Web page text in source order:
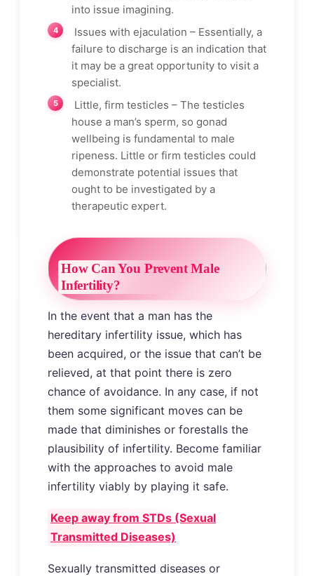
into issue imagining.
Issues with ejaculation – Essentially, a
failure to discharge is an indication that
it may be a great opportunity to visit a
specialist.
Little, firm testicles – The testicles
house a man’s sperm, so gonad
wellbeing is fundamental to male
ripeness. Little or firm testicles could
demonstrate potential issues that
ought to be investigated by a
therapeutic expert.
How Can You Prevent Male
Infertility?
In the event that a man has the
hereditary infertility issue, which has
been acquired, or the issue that can’t be
relieved, at that point there is zero
chance of avoidance. In any case, if not
them some significant moves can be
made that diminishes or forestalls the
plausibility of infertility. Become familiar
with the approaches to avoid male
infertility viably by playing it safe.
Keep away from STDs (Sexual
Transmitted Diseases)
Sexually transmitted diseases or